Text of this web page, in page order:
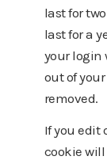
last for
last for a
your login
out of
removed.
If you edit
cookie will